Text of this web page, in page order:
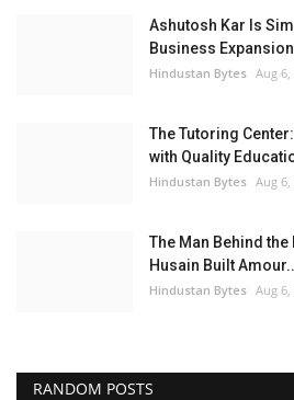
Ashutosh Kar Is
Business
Hindustan Bytes Aug 6,
The Tutoring
with Quality
Hindustan Bytes Aug 6,
The Man Behind
Husain Built
Hindustan Bytes Aug 6,
RANDOM POSTS